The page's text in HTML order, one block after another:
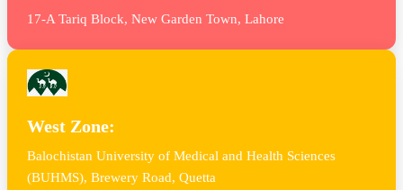
17-A Tariq Block, New Garden Town, Lahore
West Zone:
Balochistan University of Medical and Health Sciences
(BUHMS), Brewery Road, Quetta